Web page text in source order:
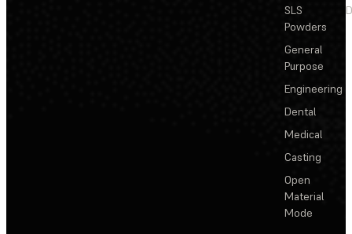
SLS
Powders
General
Purpose
Engineering
Dental
Medical
Casting
Open
Material
Mode